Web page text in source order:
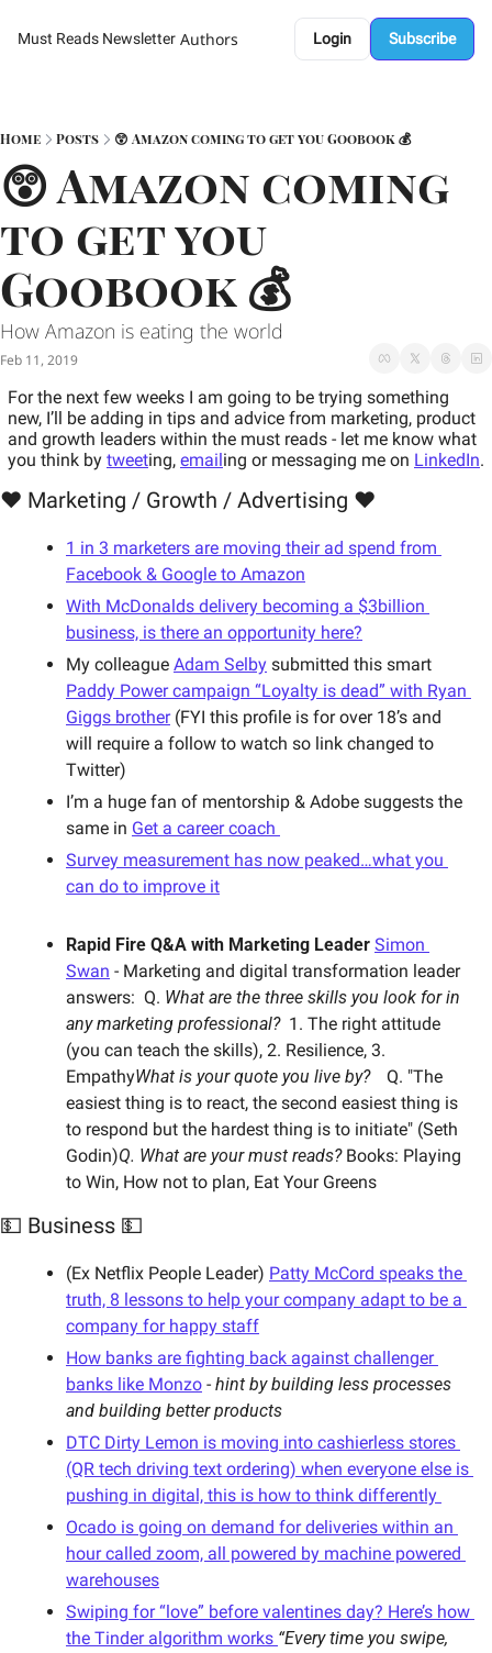
Must Reads Newsletter Authors Login Subscribe
Home Posts 😲 Amazon coming to get you Goobook 💰
😲 Amazon coming
to get you
Goobook 💰
How Amazon is eating the world
Feb 11, 2019
For the next few weeks I am going to be trying something
new, I’ll be adding in tips and advice from marketing, product
and growth leaders within the must reads - let me know what
you think by tweeting, emailing or messaging me on LinkedIn.
❤️ Marketing / Growth / Advertising ❤️
1 in 3 marketers are moving their ad spend from
Facebook & Google to Amazon
With McDonalds delivery becoming a $3billion
business, is there an opportunity here?
My colleague Adam Selby
Paddy Power campaign “Loyalty is dead” with Ryan
Giggs brother (FYI this profile is for over 18’s and
will require a follow to watch so link changed to
Twitter)
I’m a huge fan of mentorship & Adobe suggests the
same in Get a career coach
Survey measurement has now peaked…what you
can do to improve it
Rapid Fire Q&A with Marketing Leader Simon
Swan - Marketing and digital transformation leader
answers:  Q. What are the three skills you look for in
any marketing professional? 1. The right attitude
(you can teach the skills), 2. Resilience, 3.
Empathy
Q. "The
easiest thing is to react, the second easiest thing is
to respond but the hardest thing is to initiate" (Seth
Godin)Q. What are your must reads? Books: Playing
to Win, How not to plan, Eat Your Greens
💵 Business 💵
(Ex Netflix People Leader) Patty McCord speaks the
truth, 8 lessons to help your company adapt to be a
company for happy staff
How banks are fighting back against challenger
banks like Monzo - hint by building less processes
and building better products
DTC Dirty Lemon is moving into cashierless stores
(QR tech driving text ordering) when everyone else is
pushing in digital, this is how to think differently
Ocado is going on demand for deliveries within an
hour called zoom, all powered by machine powered
warehouses
Swiping for “love” before valentines day? Here’s how
the Tinder algorithm works “Every time you swipe,